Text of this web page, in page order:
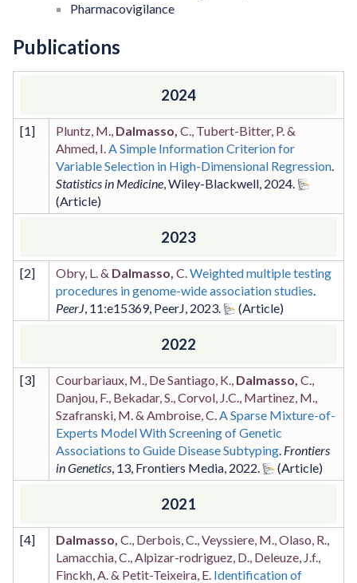
Pharmacovigilance
Publications
2024
[1] Pluntz, M., Dalmasso, C., Tubert-Bitter, P. &
Ahmed, I. A Simple Information Criterion for
Variable Selection in High-Dimensional Regression
Statistics in Medicine Wiley-Blackwell 2024
2023
[2] Obry, L. & Dalmasso, C. Weighted multiple testing
procedures in genome-wide association studies
PeerJ 11:e15369, PeerJ 2023
2022
[3] Courbariaux, M., De Santiago, K., Dalmasso, C.,
Danjou, F., Bekadar, S., Corvol, J.C., Martinez, M.,
Szafranski, M. & Ambroise, C. A Sparse Mixture-of-
Experts Model With Screening of Genetic
Associations to Guide Disease Subtyping Frontiers
in Genetics 13 Frontiers Media 2022
2021
[4] Dalmasso, C., Derbois, C., Veyssiere, M., Olaso, R.,
Lamacchia, C., Alpizar-rodriguez, D., Deleuze, J.f.,
Finckh, A. & Petit-Teixeira, E. Identification of